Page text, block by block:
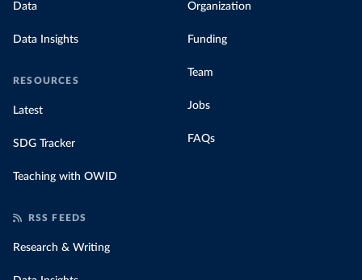
Data
Data Insights
RESOURCES
Latest
SDG Tracker
Teaching with OWID
Organization
Funding
Team
Jobs
FAQs
RSS FEEDS
Research & Writing